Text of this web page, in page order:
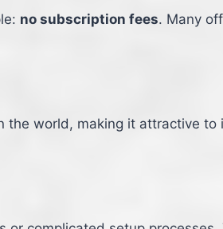
no subscription fees. Many
the world, making it attractive